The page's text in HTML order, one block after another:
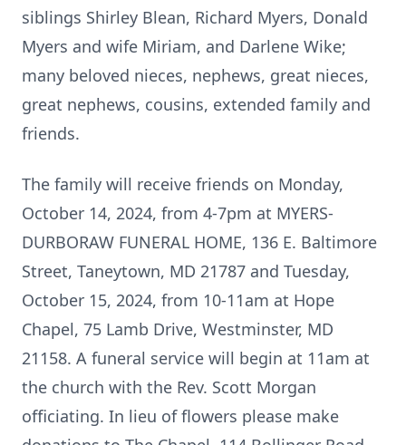
siblings Shirley Blean, Richard Myers, Donald
Myers and wife Miriam, and Darlene Wike;
many beloved nieces, nephews, great nieces,
great nephews, cousins, extended family and
friends.
The family will receive friends on Monday,
October 14, 2024, from 4-7pm at MYERS-
DURBORAW FUNERAL HOME, 136 E. Baltimore
Street, Taneytown, MD 21787 and Tuesday,
October 15, 2024, from 10-11am at Hope
Chapel, 75 Lamb Drive, Westminster, MD
21158. A funeral service will begin at 11am at
the church with the Rev. Scott Morgan
officiating. In lieu of flowers please make